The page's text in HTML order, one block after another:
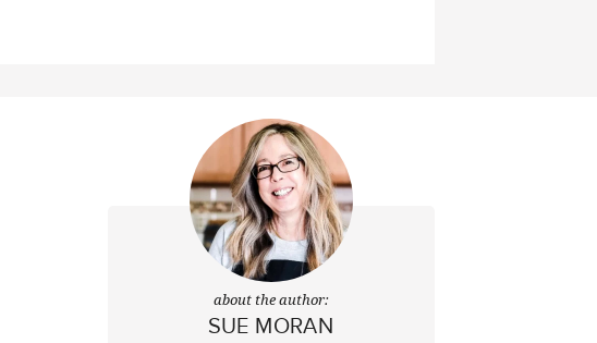
about the author:
SUE MORAN